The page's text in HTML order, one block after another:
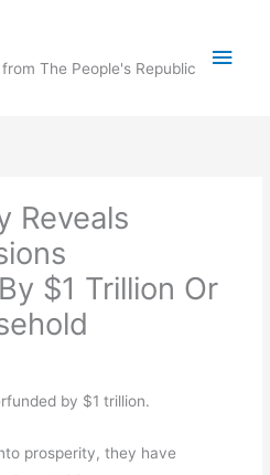
The People's Republic
Main
Reveals
$1 Trillion Or
by $1 trillion.
prosperity, they have